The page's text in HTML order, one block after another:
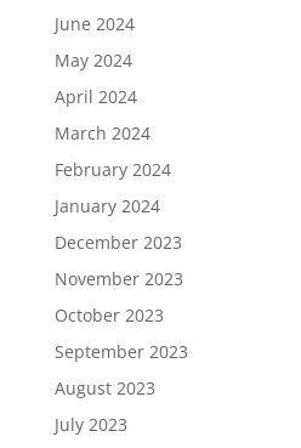
June 2024
May 2024
April 2024
March 2024
February 2024
January 2024
December 2023
November 2023
October 2023
September 2023
August 2023
July 2023